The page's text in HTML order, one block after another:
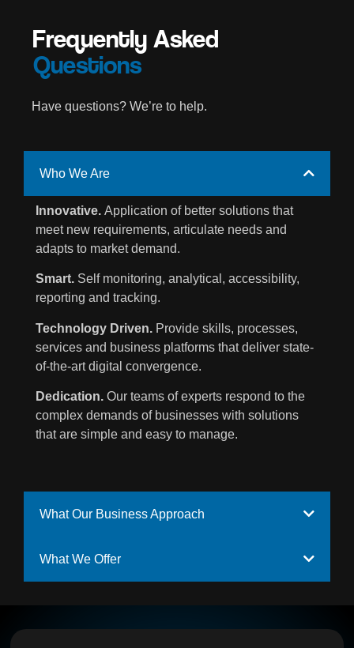
Frequently Asked
Questions
Have questions? We’re to help.
Who We Are
Innovative. Application of better solutions that
meet new requirements, articulate needs and
adapts to market demand.
Smart. Self monitoring, analytical, accessibility,
reporting and tracking.
Technology Driven. Provide skills, processes,
services and business platforms that deliver state-
of-the-art digital convergence.
Dedication. Our teams of experts respond to the
complex demands of businesses with solutions
that are simple and easy to manage.
What Our Business Approach
What We Offer